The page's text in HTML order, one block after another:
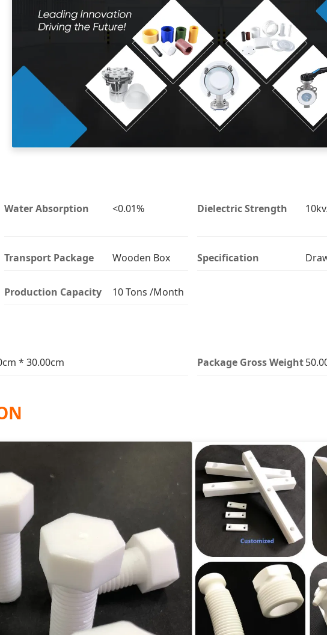
Water Absorption <0.01% Dielectric Strength
Transport Package Wooden Box Specification
Production Capacity 10 Tons /Month
* 30.00cm Package Gross Weight